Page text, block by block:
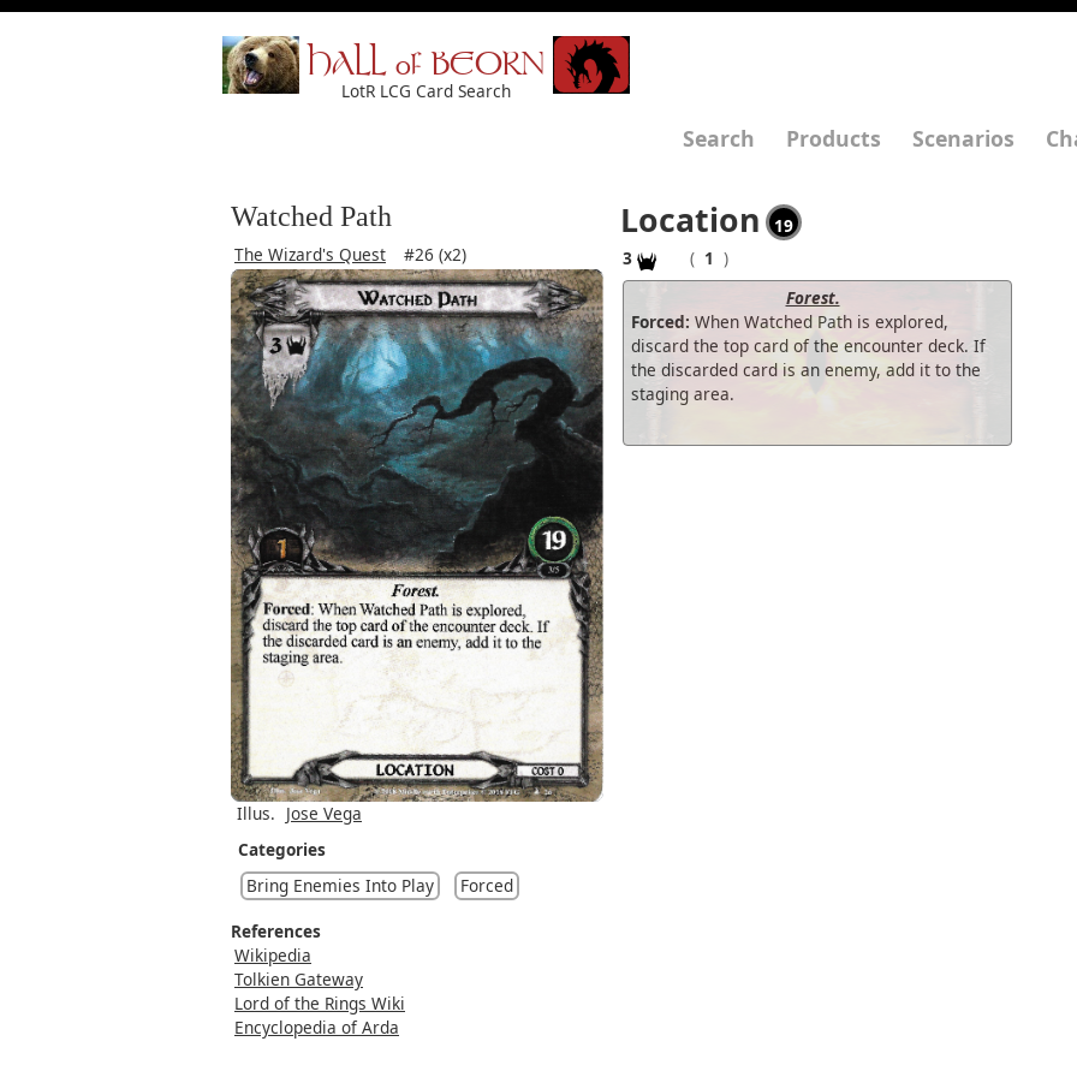
HALL of BEORN
LotR LCG Card Search
Search Products Scenarios
Watched Path
The Wizard's Quest #26 (x2)
Location
19
3
( 1 )
Forest.
Forced: When Watched Path is explored,
discard the top card of the encounter deck. If
the discarded card is an enemy, add it to the
staging area.
Illus. Jose Vega
Categories
Bring Enemies Into Play
Forced
References
Wikipedia
Tolkien Gateway
Lord of the Rings Wiki
Encyclopedia of Arda